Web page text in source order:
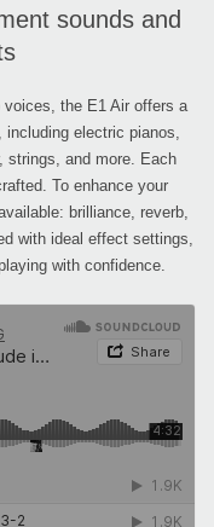
sounds and
voices, the E1 Air offers a
electric pianos,
strings, and more. Each
To enhance your
brilliance, reverb,
with ideal effect settings,
with confidence.